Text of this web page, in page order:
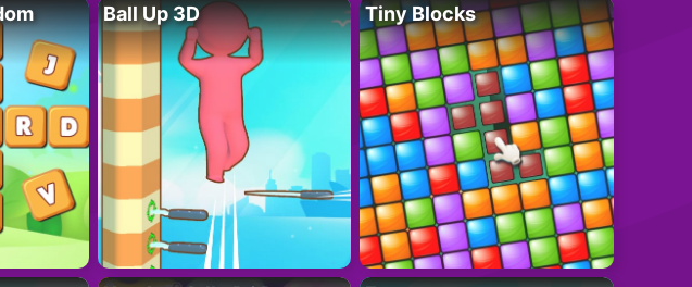
Ball Up 3D Tiny Blocks